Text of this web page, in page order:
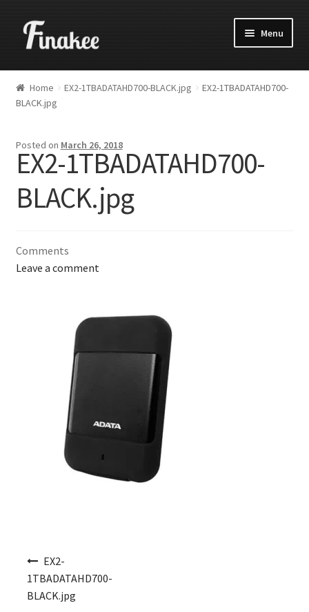
Menu
Home EX2-1TBADATAHD700-BLACK.jpg
EX2-1TBADATAHD700-
BLACK.jpg
Posted on March 26, 2018
EX2-1TBADATAHD700-
BLACK.jpg
Comments
Leave a comment
EX2-
1TBADATAHD700-
BLACK.jpg